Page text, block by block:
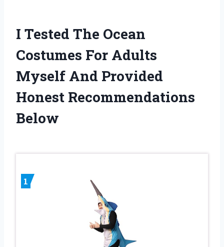
I Tested The Ocean
Costumes For Adults
Myself And Provided
Honest Recommendations
Below
1